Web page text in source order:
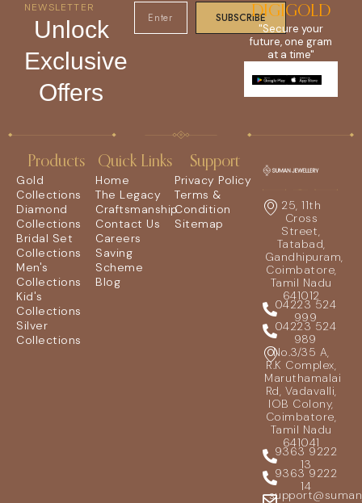
NEWSLETTER
Unlock
Exclusive
Offers
SUBSCRIBEDIGIGOLD
"Secure your
future, one gram
at a time"
Products
Gold
Collections
Diamond
Collections
Bridal Set
Collections
Men's
Collections
Kid's
Collections
Silver
Collections
Quick Links
Home
The Legacy
Craftsmanship
Contact Us
Careers
Saving
Scheme
Blog
Support
Privacy Policy
Terms &
Condition
Sitemap
25, 11th
Cross
Street,
Tatabad,
Gandhipuram,
Coimbatore,
Tamil Nadu
641012
04223 524
999
04223 524
989
No.3/35 A,
R.K Complex,
Maruthamalai
Rd, Vadavalli,
IOB Colony,
Coimbatore,
Tamil Nadu
641041
9363 9222
13
9363 9222
14